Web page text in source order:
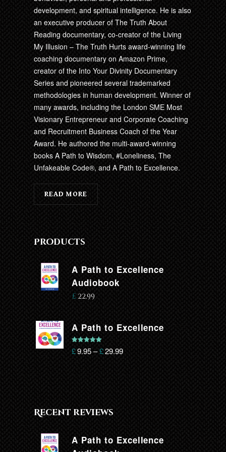
development, and spiritual intelligence. He is also
an executive producer of The Truth About
Reading documentary, co-creator of the Living
My Illusion – The Truth Hurts award-winning life
coaching documentary on Amazon Prime,
creator of the Into Your Divinity Documentary
Series and pioneered several trademarked
methodologies in human development. Winner of
many awards, including the London SME Most
Visionary Entrepreneur and Corporate Coaching
and Recruitment Business Coach of the Year
Award. He authored the multi-award-winning
books A Path to Wisdom, #Loneliness, The
Unfakeable Code®, and A Path to Excellence.
READ MORE
Products
A Path to Excellence
Audiobook
£22.99
A Path to Excellence
Rated5.00
out of 5
£9.95 –£29.99
Recent reviews
A Path to Excellence